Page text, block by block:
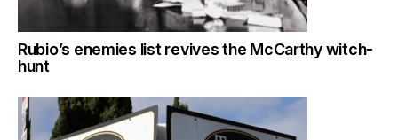
Rubio’s enemies list revives the McCarthy witch-
hunt